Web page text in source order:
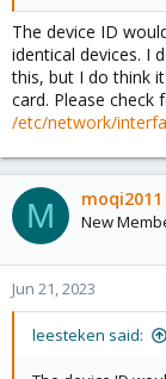
The device ID
identical devices. I
this, but I do think
card. Please check
/etc/network/
M moqi2011
New
Jun 21, 2023
leesteken said: